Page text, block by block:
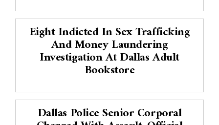
Eight Indicted In Sex Trafficking
And Money Laundering
Investigation At Dallas Adult
Bookstore
Dallas Police Senior Corporal